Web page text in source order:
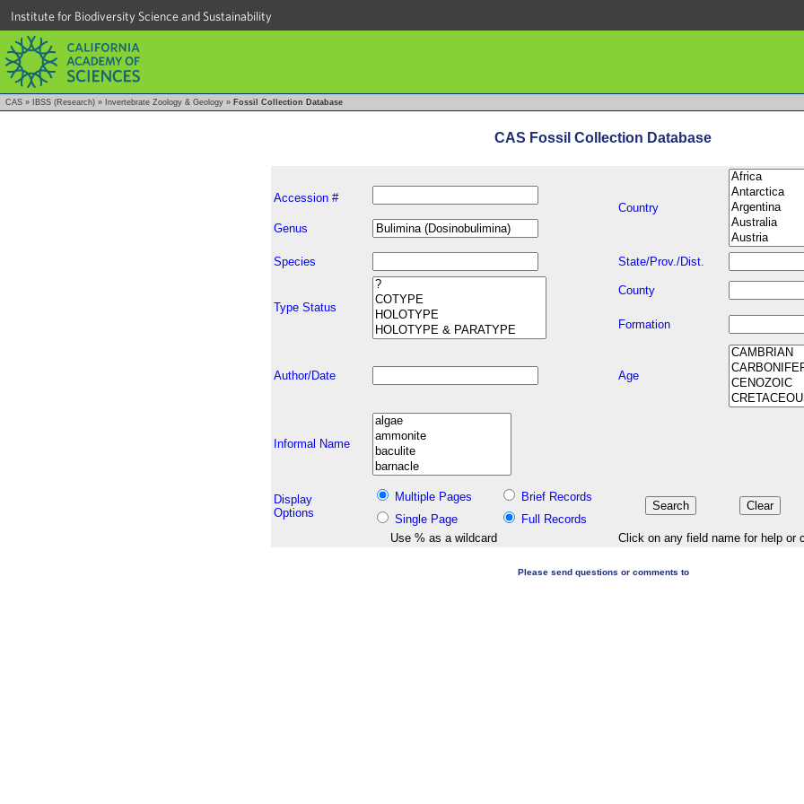
Institute for Biodiversity Science and Sustainability
CAS » IBSS (Research) » Invertebrate Zoology & Geology » Fossil Collection Database
CAS Fossil Collection Database
Accession #
Country
Genus
Species State/Prov./Dist.
Type Status
County
Formation
Author/Date Age
Informal Name
Display
Options
Multiple Pages
Brief Records
Single Page
Full Records
Use % as a wildcard
Click on any field name for help or
Please send questions or comments to